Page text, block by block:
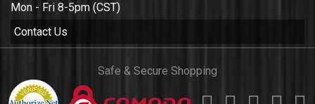
Mon - Fri 8-5pm (CST)
Contact Us
Safe & Secure Shopping